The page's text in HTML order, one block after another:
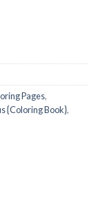
Pages,
{Coloring Book},